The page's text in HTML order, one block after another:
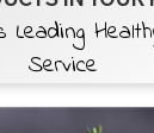
Service